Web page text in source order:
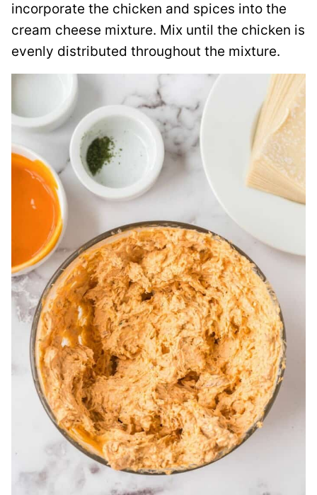
incorporate the chicken and spices into the
cream cheese mixture. Mix until the chicken is
evenly distributed throughout the mixture.